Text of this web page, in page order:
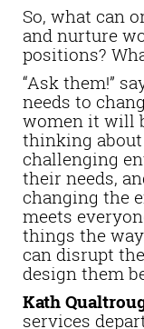
So, what can
and nurture
positions?
“Ask them!”
needs to
women it will
thinking
challenging
their needs,
changing the
meets
things the way
can disrupt
design them
Kath
services